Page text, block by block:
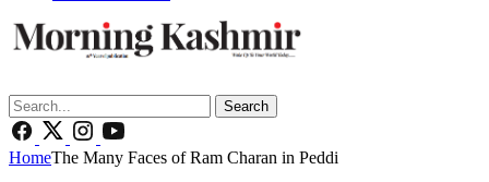
Search
HomeThe Many Faces of Ram Charan in Peddi